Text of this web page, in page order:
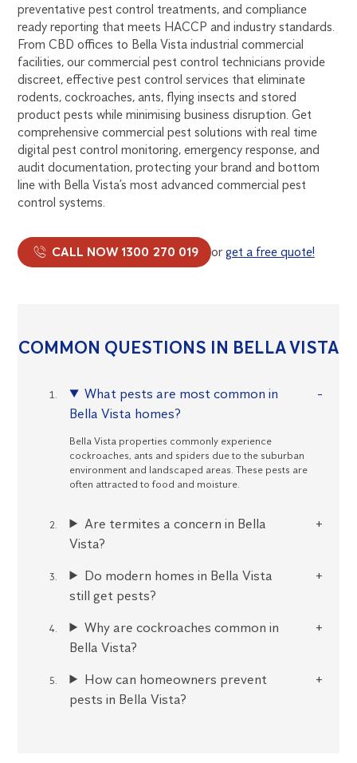
preventative pest control treatments, and compliance
ready reporting that meets HACCP and industry standards.
From CBD offices to Bella Vista industrial commercial
facilities, our commercial pest control technicians provide
discreet, effective pest control services that eliminate
rodents, cockroaches, ants, flying insects and stored
product pests while minimising business disruption. Get
comprehensive commercial pest solutions with real time
digital pest control monitoring, emergency response, and
audit documentation, protecting your brand and bottom
line with Bella Vista’s most advanced commercial pest
control systems.
CALL NOW 1300 270 019 orget a free quote!
COMMON QUESTIONS IN BELLA VISTA
What pests are most common in
Bella Vista homes?
Bella Vista properties commonly experience
cockroaches, ants and spiders due to the suburban
environment and landscaped areas. These pests are
often attracted to food and moisture.
Are termites a concern in Bella
Vista?
Do modern homes in Bella Vista
still get pests?
Why are cockroaches common in
Bella Vista?
How can homeowners prevent
pests in Bella Vista?